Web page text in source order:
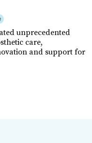
unprecedented
care,
and support for